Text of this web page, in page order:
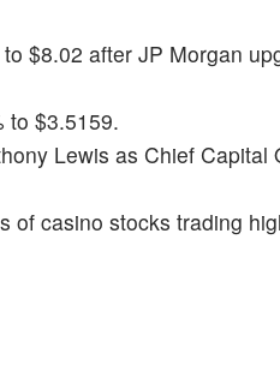
$8.02 after JP Morgan
to $3.5159.
Lewis as Chief Capital
of casino stocks trading